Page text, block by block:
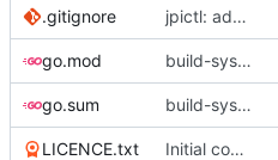
.gitignore jpictl: add --version and version command
go.mod build-sys: update build sys to darvaza.org/x's latest
go.sum build-sys: update build sys to darvaza.org/x's latest
LICENCE.txt Initial commit